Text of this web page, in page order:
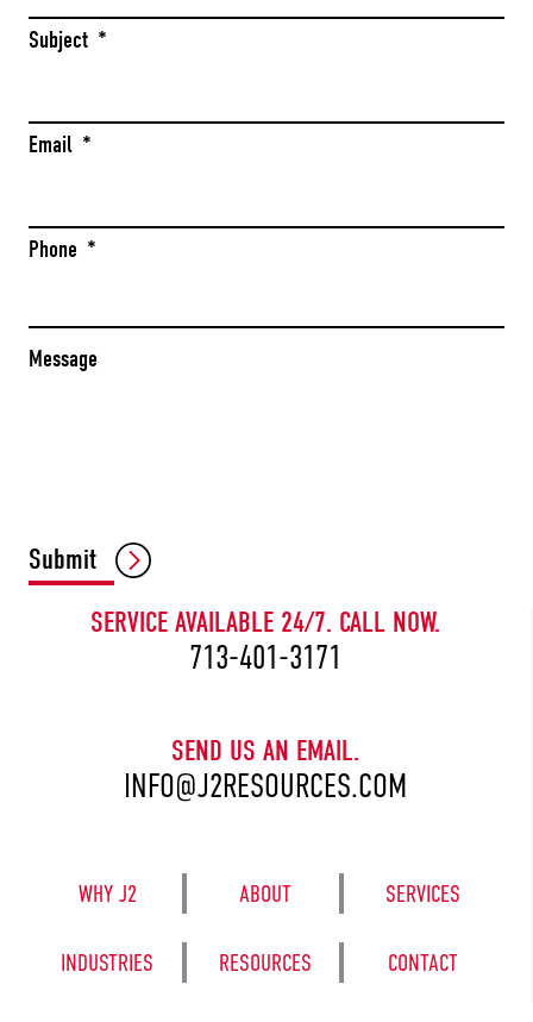
SERVICE AVAILABLE 24/7. CALL NOW.
713-401-3171
SEND US AN EMAIL.
INFO@J2RESOURCES.COM
WHY J2 ABOUT SERVICES
INDUSTRIES RESOURCES CONTACT
Subject *
Email *
Phone *
Message
CAPTCHA
Submit